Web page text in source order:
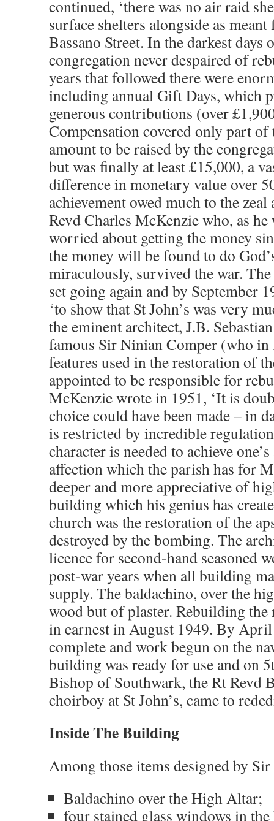
continued, ‘there was no air raid
surface shelters alongside as
Bassano Street. In the darkest days
congregation never despaired of
years that followed there were
including annual Gift Days, which
generous contributions (over
Compensation covered only part of
amount to be raised by the
but was finally at least £15,000, a
difference in monetary value over
achievement owed much to the
Revd Charles McKenzie who, as
worried about getting the money
the money will be found to do
miraculously, survived the war.
set going again and by September
‘to show that St John’s was very
the eminent architect, J.B.
famous Sir Ninian Comper (who in
features used in the restoration of
appointed to be responsible for
McKenzie wrote in 1951, ‘It is
choice could have been made – in
is restricted by incredible
character is needed to achieve
affection which the parish has for
deeper and more appreciative of
building which his genius has
church was the restoration of the
destroyed by the bombing. The
licence for second-hand seasoned
post-war years when all building
supply. The baldachino, over the
wood but of plaster. Rebuilding the
in earnest in August 1949. By
complete and work begun on the
building was ready for use and on
Bishop of Southwark, the Rt Revd
choirboy at St John’s, came to
Inside The Building
Among those items designed by
Baldachino over the High Altar;
four stained glass windows in